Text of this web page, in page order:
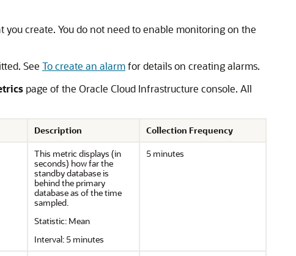
create. You do not need to enable monitoring on the
See To create an alarmfor details on creating alarms.
page of the Oracle Cloud Infrastructure console. All
Description Collection Frequency
This metric displays (in
seconds) how far the
standby database is
behind the primary
database as of the time
sampled.
Statistic: Mean
Interval: 5 minutes
5 minutes